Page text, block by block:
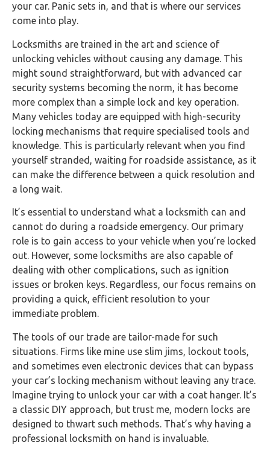
your car. Panic sets in, and that is where our services
come into play.
Locksmiths are trained in the art and science of
unlocking vehicles without causing any damage. This
might sound straightforward, but with advanced car
security systems becoming the norm, it has become
more complex than a simple lock and key operation.
Many vehicles today are equipped with high-security
locking mechanisms that require specialised tools and
knowledge. This is particularly relevant when you find
yourself stranded, waiting for roadside assistance, as it
can make the difference between a quick resolution and
a long wait.
It’s essential to understand what a locksmith can and
cannot do during a roadside emergency. Our primary
role is to gain access to your vehicle when you’re locked
out. However, some locksmiths are also capable of
dealing with other complications, such as ignition
issues or broken keys. Regardless, our focus remains on
providing a quick, efficient resolution to your
immediate problem.
The tools of our trade are tailor-made for such
situations. Firms like mine use slim jims, lockout tools,
and sometimes even electronic devices that can bypass
your car’s locking mechanism without leaving any trace.
Imagine trying to unlock your car with a coat hanger. It’s
a classic DIY approach, but trust me, modern locks are
designed to thwart such methods. That’s why having a
professional locksmith on hand is invaluable.